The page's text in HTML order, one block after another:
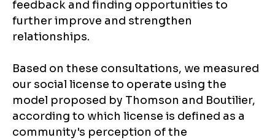
feedback and finding opportunities to
further improve and strengthen
relationships.
Based on these consultations, we measured
our social license to operate using the
model proposed by Thomson and Boutilier,
according to which license is defined as a
community's perception of the